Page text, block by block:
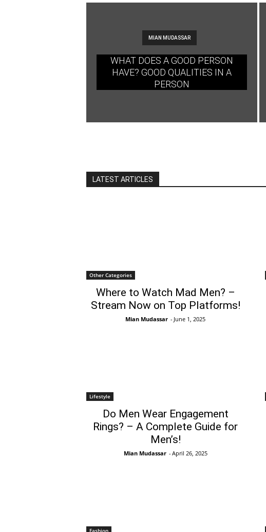
MIAN MUDASSAR
WHAT DOES A GOOD PERSON
HAVE? GOOD QUALITIES IN A
PERSON
LATEST ARTICLES
Other Categories
Where to Watch Mad Men? –
Stream Now on Top Platforms!
Mian Mudassar - June 1, 2025
Lifestyle
Do Men Wear Engagement
Rings? – A Complete Guide for
Men’s!
Mian Mudassar - April 26, 2025